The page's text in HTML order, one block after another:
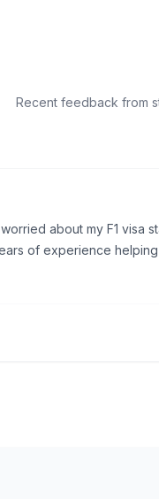
Recent feedback from
about my F1 visa
of experience